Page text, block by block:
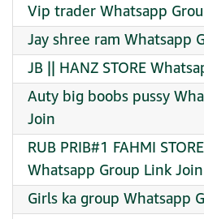
Vip trader Whatsapp
Jay shree ram Whatsapp
JB || HANZ STORE
Auty big boobs pussy
Join
RUB PRIB#1 FAHMI
Whatsapp Group Link Join
Girls ka group Whatsapp